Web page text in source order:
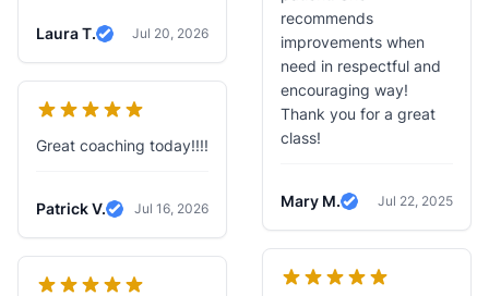
Laura T.
Verified Review
Jul 20, 2026
Great coaching today!!!!
Patrick V.
Verified Review
Jul 16, 2026
recommends
improvements when
need in respectful and
encouraging way!
Thank you for a great
class!
Mary M.
Verified Review
Jul 22, 2025